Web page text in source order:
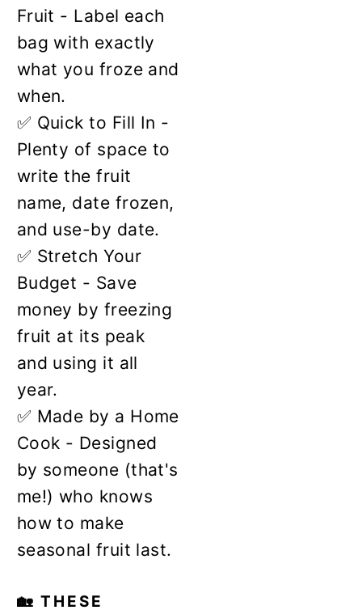
Fruit - Label each
bag with exactly
what you froze and
when.
✅ Quick to Fill In -
Plenty of space to
write the fruit
name, date frozen,
and use-by date.
✅ Stretch Your
Budget - Save
money by freezing
fruit at its peak
and using it all
year.
✅ Made by a Home
Cook - Designed
by someone (that's
me!) who knows
how to make
seasonal fruit last.
🏡 THESE